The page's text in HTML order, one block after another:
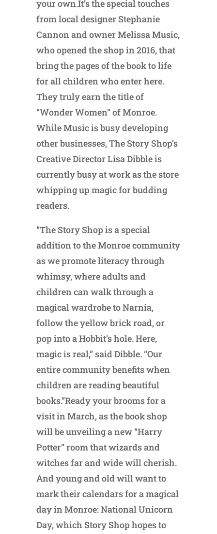
your own.It’s the special touches
from local designer Stephanie
Cannon and owner Melissa Music,
who opened the shop in 2016, that
bring the pages of the book to life
for all children who enter here.
They truly earn the title of
“Wonder Women” of Monroe.
While Music is busy developing
other businesses, The Story Shop’s
Creative Director Lisa Dibble is
currently busy at work as the store
whipping up magic for budding
readers.
“The Story Shop is a special
addition to the Monroe community
as we promote literacy through
whimsy, where adults and
children can walk through a
magical wardrobe to Narnia,
follow the yellow brick road, or
pop into a Hobbit’s hole. Here,
magic is real,” said Dibble. “Our
entire community benefits when
children are reading beautiful
books.”Ready your brooms for a
visit in March, as the book shop
will be unveiling a new “Harry
Potter” room that wizards and
witches far and wide will cherish.
And young and old will want to
mark their calendars for a magical
day in Monroe: National Unicorn
Day, which Story Shop hopes to